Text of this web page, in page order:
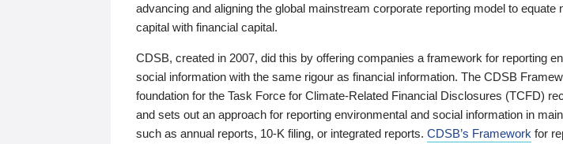
advancing and aligning the global mainstream corporate reporting model to equate
capital with financial capital.
CDSB, created in 2007, did this by offering companies a framework for reporting
social information with the same rigour as financial information. The CDSB
foundation for the Task Force for Climate-Related Financial Disclosures (TCFD)
and sets out an approach for reporting environmental and social information in
such as annual reports, 10-K filing, or integrated reports. CDSB’s Framework for